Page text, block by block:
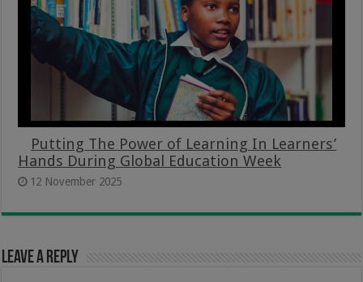
Putting The Power of Learning In Learners’
Hands During Global Education Week
12 November 2025
Leave a Reply